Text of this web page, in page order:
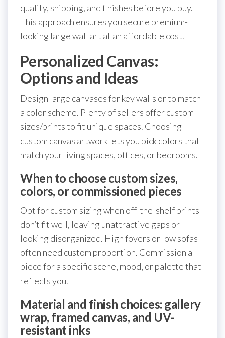
quality, shipping, and finishes before you buy.
This approach ensures you secure premium-
looking large wall art at an affordable cost.
Personalized Canvas:
Options and Ideas
Design large canvases for key walls or to match
a color scheme. Plenty of sellers offer custom
sizes/prints to fit unique spaces. Choosing
custom canvas artwork lets you pick colors that
match your living spaces, offices, or bedrooms.
When to choose custom sizes,
colors, or commissioned pieces
Opt for custom sizing when off-the-shelf prints
don’t fit well, leaving unattractive gaps or
looking disorganized. High foyers or low sofas
often need custom proportion. Commission a
piece for a specific scene, mood, or palette that
reflects you.
Material and finish choices: gallery
wrap, framed canvas, and UV-
resistant inks